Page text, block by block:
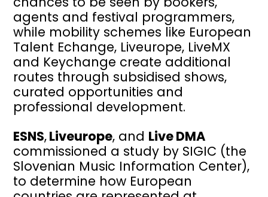
agents and festival programmers,
while mobility schemes like European
Talent Echange, Liveurope, LiveMX
and Keychange create additional
routes through subsidised shows,
curated opportunities and
professional development.
ESNS,Liveurope, and Live DMA
commissioned a study by SIGIC (the
Slovenian Music Information Center),
to determine how European